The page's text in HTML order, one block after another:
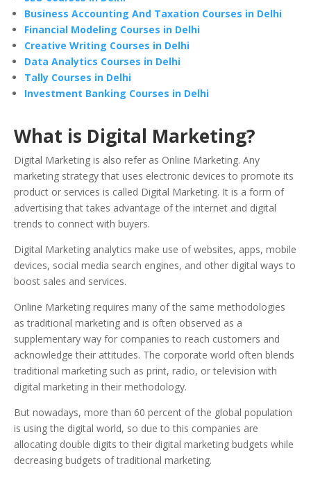
Business Accounting And Taxation Courses in Delhi
Financial Modeling Courses in Delhi
Creative Writing Courses in Delhi
Data Analytics Courses in Delhi
Tally Courses in Delhi
Investment Banking Courses in Delhi
What is Digital Marketing?
Digital Marketing is also refer as Online Marketing. Any
marketing strategy that uses electronic devices to promote its
product or services is called Digital Marketing. It is a form of
advertising that takes advantage of the internet and digital
trends to connect with buyers.
Digital Marketing analytics make use of websites, apps, mobile
devices, social media search engines, and other digital ways to
boost sales and services.
Online Marketing requires many of the same methodologies
as traditional marketing and is often observed as a
supplementary way for companies to reach customers and
acknowledge their attitudes. The corporate world often blends
traditional marketing such as print, radio, or television with
digital marketing in their methodology.
But nowadays, more than 60 percent of the global population
is using the digital world, so due to this companies are
allocating double digits to their digital marketing budgets while
decreasing budgets of traditional marketing.